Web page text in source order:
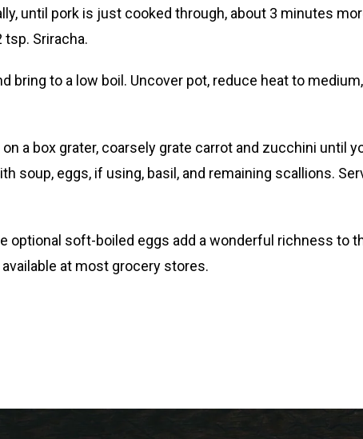
until pork is just cooked through, about 3 minutes
tsp. Sriracha.
bring to a low boil. Uncover pot, reduce heat to
a box grater, coarsely grate carrot and zucchini until
soup, eggs, if using, basil, and remaining scallions.
optional soft-boiled eggs add a wonderful richness to
at most grocery stores.